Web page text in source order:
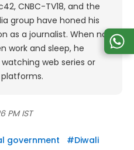
CNBC-TV18, and the
group have honed his
as a journalist. When not
work and sleep, he
web series or
PM IST
government #Diwali